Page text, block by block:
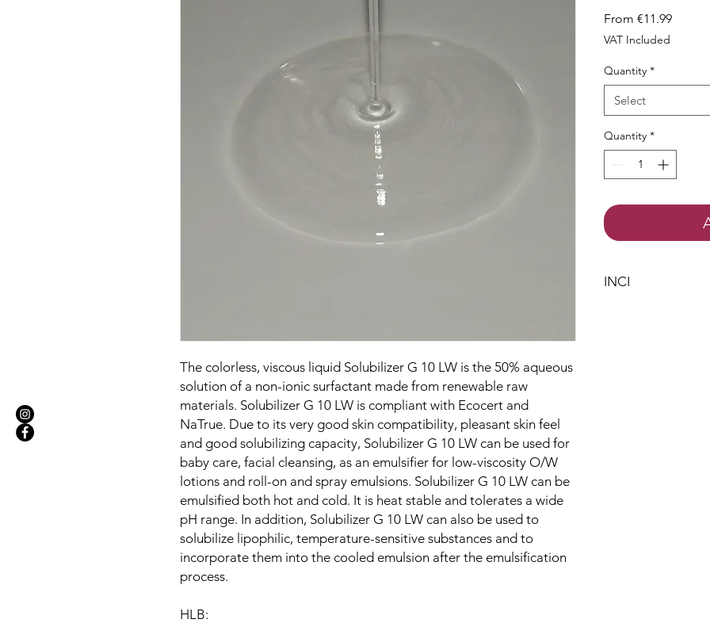
The colorless, viscous liquid Solubilizer G 10 LW is the 50% aqueous
solution of a non-ionic surfactant made from renewable raw
materials. Solubilizer G 10 LW is compliant with Ecocert and
NaTrue. Due to its very good skin compatibility, pleasant skin feel
and good solubilizing capacity, Solubilizer G 10 LW can be used for
baby care, facial cleansing, as an emulsifier for low-viscosity O/W
lotions and roll-on and spray emulsions. Solubilizer G 10 LW can be
emulsified both hot and cold. It is heat stable and tolerates a wide
pH range. In addition, Solubilizer G 10 LW can also be used to
solubilize lipophilic, temperature-sensitive substances and to
incorporate them into the cooled emulsion after the emulsification
process.
HLB:
From €11.99Sale
VAT Included
Quantity *
Select
Quantity *
INCI